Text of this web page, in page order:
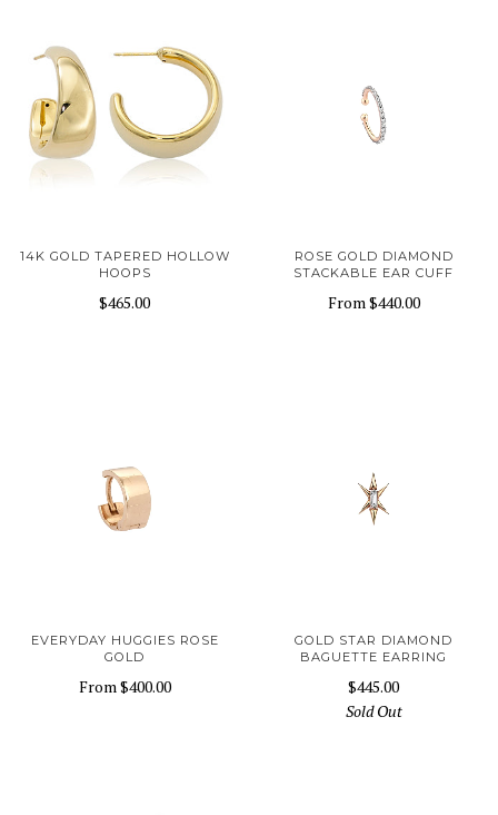
14K GOLD TAPERED HOLLOW
HOOPS
$465.00
ROSE GOLD DIAMOND
STACKABLE EAR CUFF
From$440.00
EVERYDAY HUGGIES ROSE
GOLD
From$400.00
GOLD STAR DIAMOND
BAGUETTE EARRING
$445.00
Sold Out